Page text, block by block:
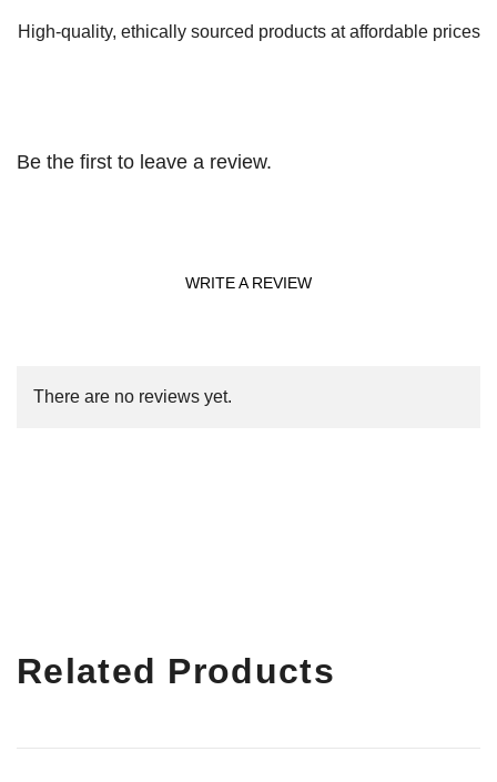
High-quality, ethically sourced products at affordable prices
Be the first to leave a review.
WRITE A REVIEW
There are no reviews yet.
Related Products